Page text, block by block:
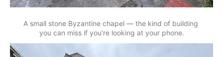
A small stone Byzantine chapel — the kind of building
you can miss if you're looking at your phone.